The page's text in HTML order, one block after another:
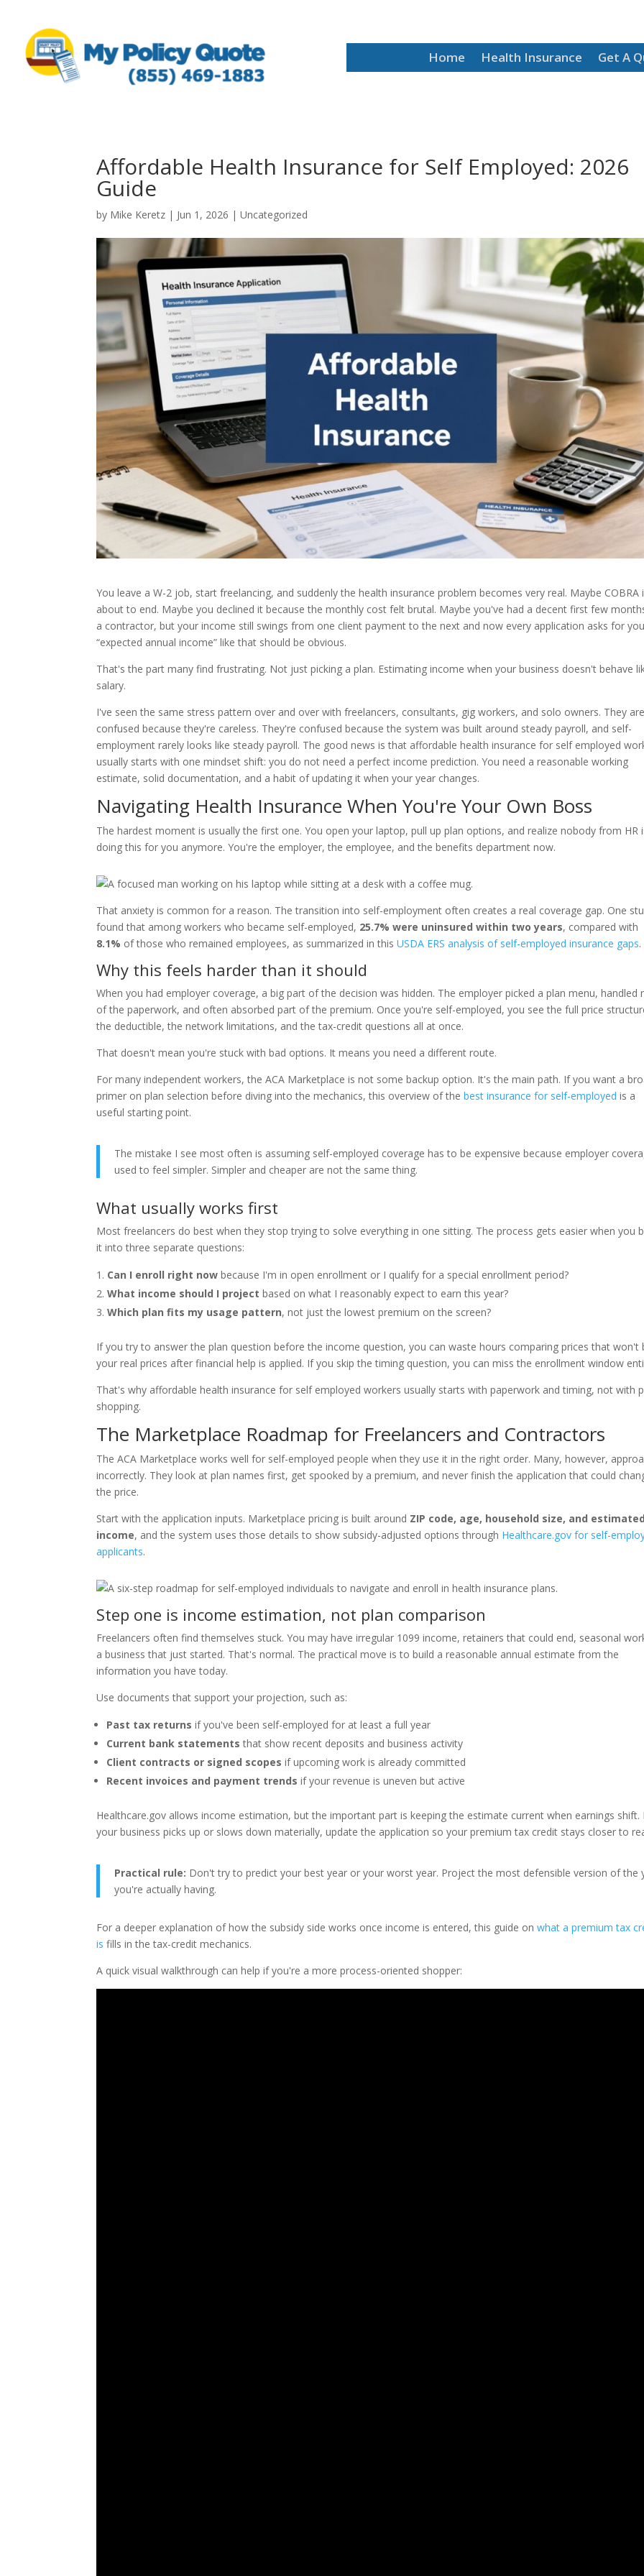
Home Health Insurance Get A
Affordable Health Insurance for Self Employed: 2026
Guide
by Mike Keretz | Jun 1, 2026 |Uncategorized
You leave a W-2 job, start freelancing, and suddenly the health insurance problem becomes very real. Maybe COBRA
about to end. Maybe you declined it because the monthly cost felt brutal. Maybe you've had a decent first few
a contractor, but your income still swings from one client payment to the next and now every application asks for
“expected annual income” like that should be obvious.
That's the part many find frustrating. Not just picking a plan. Estimating income when your business doesn't behave
salary.
I've seen the same stress pattern over and over with freelancers, consultants, gig workers, and solo owners. They
confused because they're careless. They're confused because the system was built around steady payroll, and self-
employment rarely looks like steady payroll. The good news is that affordable health insurance for self employed
usually starts with one mindset shift: you do not need a perfect income prediction. You need a reasonable working
estimate, solid documentation, and a habit of updating it when your year changes.
Navigating Health Insurance When You're Your Own Boss
The hardest moment is usually the first one. You open your laptop, pull up plan options, and realize nobody from HR
doing this for you anymore. You're the employer, the employee, and the benefits department now.
That anxiety is common for a reason. The transition into self-employment often creates a real coverage gap. One
found that among workers who became self-employed, 25.7% were uninsured within two years, compared with
8.1% of those who remained employees, as summarized in thisUSDA ERS analysis of self-employed insurance gaps.
Why this feels harder than it should
When you had employer coverage, a big part of the decision was hidden. The employer picked a plan menu, handled
of the paperwork, and often absorbed part of the premium. Once you're self-employed, you see the full price
the deductible, the network limitations, and the tax-credit questions all at once.
That doesn't mean you're stuck with bad options. It means you need a different route.
For many independent workers, the ACA Marketplace is not some backup option. It's the main path. If you want a
primer on plan selection before diving into the mechanics, this overview of thebest insurance for self-employed is a
useful starting point.
The mistake I see most often is assuming self-employed coverage has to be expensive because employer
used to feel simpler. Simpler and cheaper are not the same thing.
What usually works first
Most freelancers do best when they stop trying to solve everything in one sitting. The process gets easier when you
it into three separate questions:
Can I enroll right now because I'm in open enrollment or I qualify for a special enrollment period?
What income should I project based on what I reasonably expect to earn this year?
Which plan fits my usage pattern, not just the lowest premium on the screen?
If you try to answer the plan question before the income question, you can waste hours comparing prices that won't
your real prices after financial help is applied. If you skip the timing question, you can miss the enrollment window
That's why affordable health insurance for self employed workers usually starts with paperwork and timing, not with
shopping.
The Marketplace Roadmap for Freelancers and Contractors
The ACA Marketplace works well for self-employed people when they use it in the right order. Many, however,
incorrectly. They look at plan names first, get spooked by a premium, and never finish the application that could
the price.
Start with the application inputs. Marketplace pricing is built around ZIP code, age, household size, and estimated
income, and the system uses those details to show subsidy-adjusted options through Healthcare.gov for self-
applicants.
Step one is income estimation, not plan comparison
Freelancers often find themselves stuck. You may have irregular 1099 income, retainers that could end, seasonal
a business that just started. That's normal. The practical move is to build a reasonable annual estimate from the
information you have today.
Use documents that support your projection, such as:
Past tax returns if you've been self-employed for at least a full year
Current bank statements that show recent deposits and business activity
Client contracts or signed scopes if upcoming work is already committed
Recent invoices and payment trends if your revenue is uneven but active
Healthcare.gov allows income estimation, but the important part is keeping the estimate current when earnings shift.
your business picks up or slows down materially, update the application so your premium tax credit stays closer to
Practical rule: Don't try to predict your best year or your worst year. Project the most defensible version of the
you're actually having.
For a deeper explanation of how the subsidy side works once income is entered, this guide onwhat a premium tax
is fills in the tax-credit mechanics.
A quick visual walkthrough can help if you're a more process-oriented shopper: